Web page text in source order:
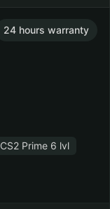
24 hours warranty
CS2 Prime 6 lvl